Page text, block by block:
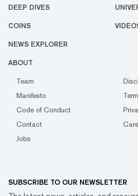
DEEP DIVES
COINS
NEWS EXPLORER
ABOUT
Team
Manifesto
Code of Conduct
Contact
Jobs
SUBSCRIBE TO OUR NEWSLETTER